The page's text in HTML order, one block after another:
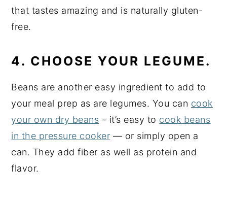
that tastes amazing and is naturally gluten-
free.
4. CHOOSE YOUR LEGUME.
Beans are another easy ingredient to add to
your meal prep as are legumes. You can cook
your own dry beans – it’s easy to cook beans
in the pressure cooker — or simply open a
can. They add fiber as well as protein and
flavor.